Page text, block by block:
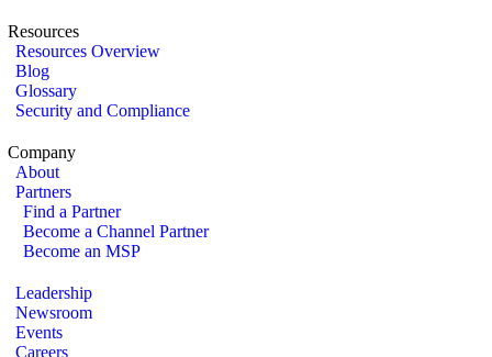
Resources
Resources Overview
Blog
Glossary
Security and Compliance
Company
About
Partners
Find a Partner
Become a Channel Partner
Become an MSP
Leadership
Newsroom
Events
Careers